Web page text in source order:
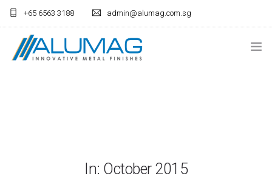
+65 6563 3188 admin@alumag.com.sg
In: October 2015